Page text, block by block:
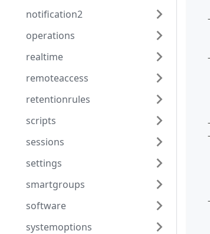
notification2
operations
realtime
remoteaccess
retentionrules
scripts
sessions
settings
smartgroups
software
systemoptions